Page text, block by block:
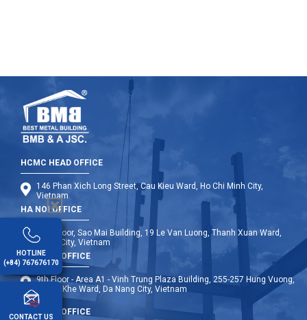
HCMC HEAD OFFICE
146 Phan Xich Long Street, Cau Kieu Ward, Ho Chi Minh City,
Vietnam
HA NOI OFFICE
12th Floor, Sao Mai Building, 19 Le Van Luong, Thanh Xuan Ward,
Hanoi City, Vietnam
DA NANG OFFICE
9th Floor - Area A1 - Vinh Trung Plaza Building, 255-257 Hung Vuong,
Thanh Khe Ward, Da Nang City, Vietnam
OVERSEA OFFICE
HOTLINE
(+84) 767676170
CONTACT US